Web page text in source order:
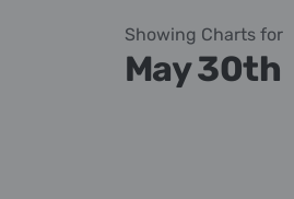
Showing Charts for
May 30th